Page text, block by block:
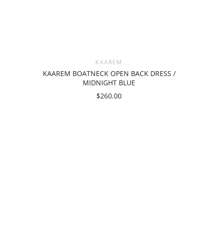
KAAREM
KAAREM BOATNECK OPEN BACK DRESS /
MIDNIGHT BLUE
$260.00